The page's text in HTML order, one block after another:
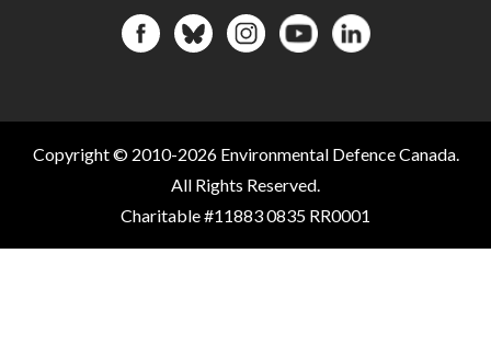
Copyright © 2010-2026 Environmental Defence Canada.
All Rights Reserved.
Charitable #11883 0835 RR0001